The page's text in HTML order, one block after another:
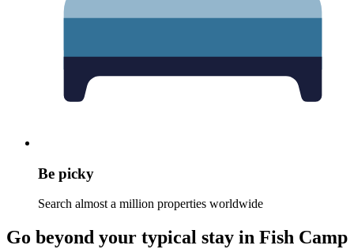
Be picky
Search almost a million properties worldwide
Go beyond your typical stay in Fish Camp